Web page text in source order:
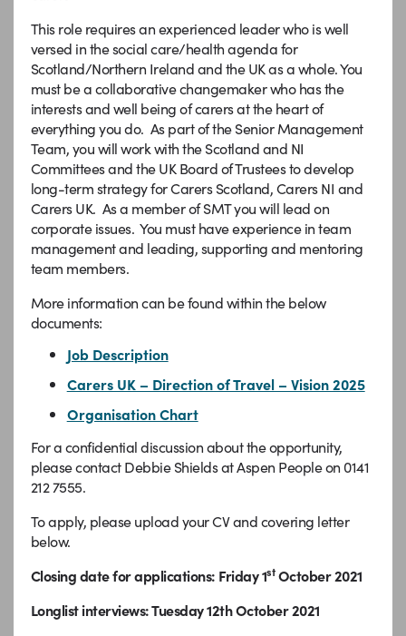
This role requires an experienced leader who is well
versed in the social care/health agenda for
Scotland/Northern Ireland and the UK as a whole. You
must be a collaborative changemaker who has the
interests and well being of carers at the heart of
everything you do. As part of the Senior Management
Team, you will work with the Scotland and NI
Committees and the UK Board of Trustees to develop
long-term strategy for Carers Scotland, Carers NI and
Carers UK. As a member of SMT you will lead on
corporate issues. You must have experience in team
management and leading, supporting and mentoring
team members.
More information can be found within the below
documents:
Job Description
Carers UK – Direction of Travel – Vision 2025
Organisation Chart
For a confidential discussion about the opportunity,
please contact Debbie Shields at Aspen People on 0141
212 7555.
To apply, please upload your CV and covering letter
below.
Closing date for applications: Friday 1stOctober 2021
Longlist interviews: Tuesday 12th October 2021